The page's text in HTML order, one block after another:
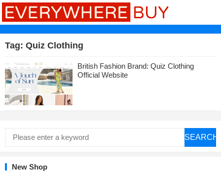
Tag: Quiz Clothing
British Fashion Brand: Quiz Clothing
Official Website
SEARCH
New Shop